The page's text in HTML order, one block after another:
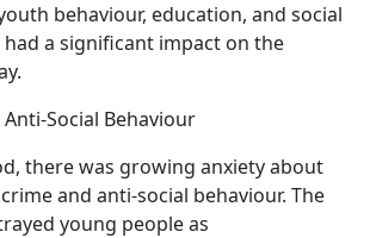
behaviour, education, and social
a significant impact on the
Social Behaviour
there was growing anxiety about
and anti-social behaviour. The
young people as